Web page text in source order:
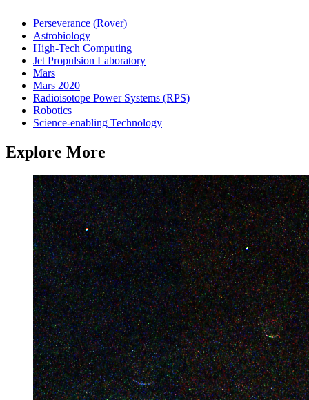
Perseverance (Rover)
Astrobiology
High-Tech Computing
Jet Propulsion Laboratory
Mars
Mars 2020
Radioisotope Power Systems (RPS)
Robotics
Science-enabling Technology
Explore More